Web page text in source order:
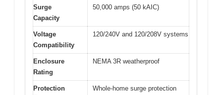
Surge
Capacity
50,000 amps (50 kAIC)
Voltage
Compatibility
120/240V and 120/208V systems
Enclosure
Rating
NEMA 3R weatherproof
Protection
Whole-home surge protection